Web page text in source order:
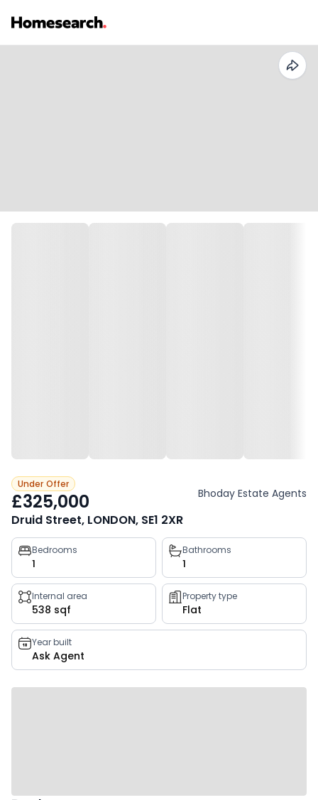
Under Offer
£325,000 Bhoday Estate Agents
Druid Street, LONDON, SE1 2XR
Property
key
facts
Bedrooms
1
Bathrooms
1
Internal area
538 sqf
Property type
Flat
Year built
Ask Agent